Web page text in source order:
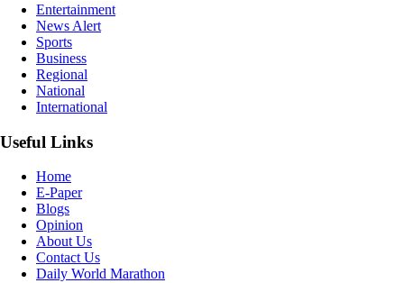
Entertainment
News Alert
Sports
Business
Regional
National
International
Useful Links
Home
E-Paper
Blogs
Opinion
About Us
Contact Us
Daily World Marathon